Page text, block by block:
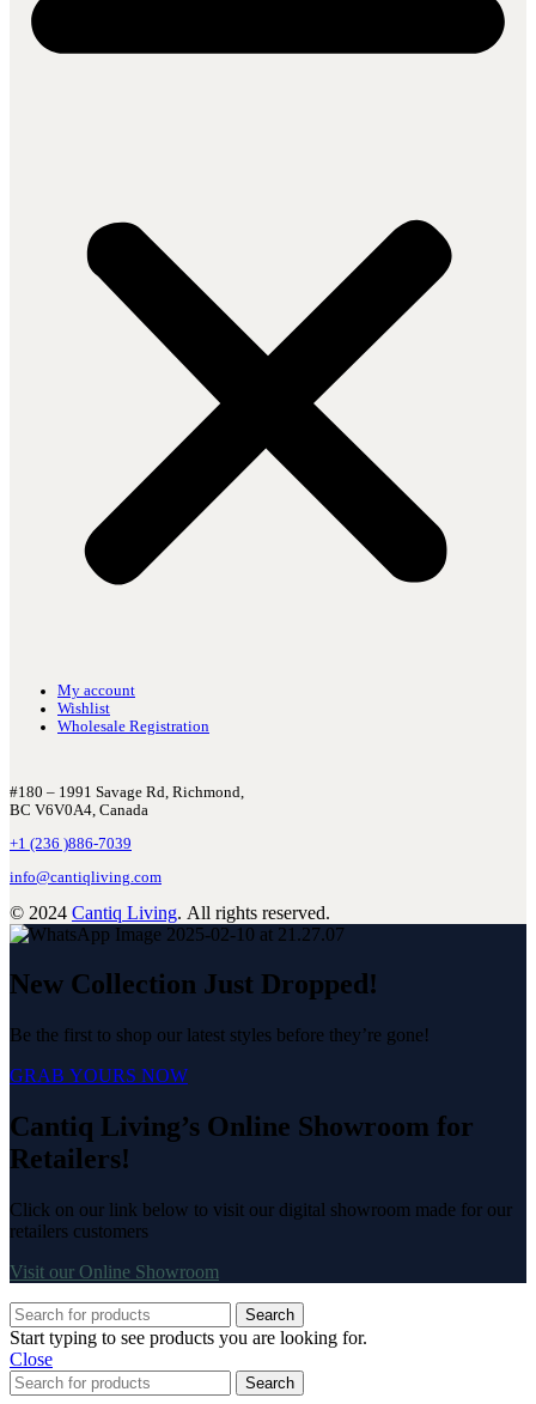
My account
Wishlist
Wholesale Registration
#180 – 1991 Savage Rd, Richmond,
BC V6V0A4, Canada
+1 (236 )886-7039
info@cantiqliving.com
© 2024 Cantiq Living. All rights reserved.
New Collection Just Dropped!
Be the first to shop our latest styles before they’re gone!
GRAB YOURS NOW
Cantiq Living’s Online Showroom for
Retailers!
Click on our link below to visit our digital showroom made for our
retailers customers
Visit our Online Showroom
Search
Start typing to see products you are looking for.
Close
Search